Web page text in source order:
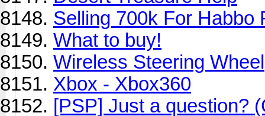
Selling 700k For Habbo
What to buy!
Wireless Steering Wheel
Xbox - Xbox360
[PSP] Just a question?